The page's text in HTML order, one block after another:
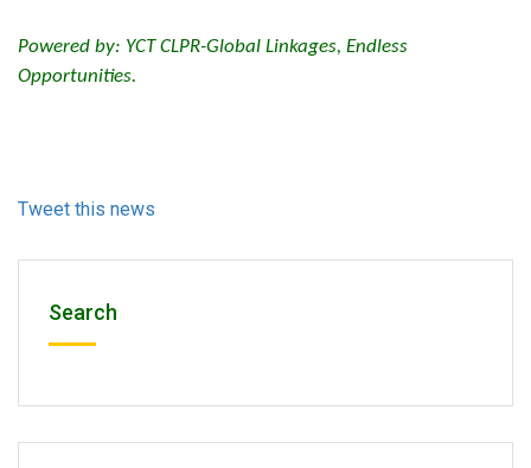
Powered by: YCT CLPR-Global Linkages, Endless
Opportunities.
Tweet this news
Search